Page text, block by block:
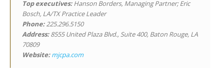
Top executives:Hanson Borders, Managing Partner; Eric
Bosch, LA/TX Practice Leader
Phone:225.296.5150
Address:8555 United Plaza Blvd., Suite 400, Baton Rouge, LA
70809
Website: mjcpa.com